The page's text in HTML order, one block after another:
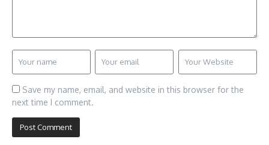
Save my name, email, and website in this browser for the
next time I comment.